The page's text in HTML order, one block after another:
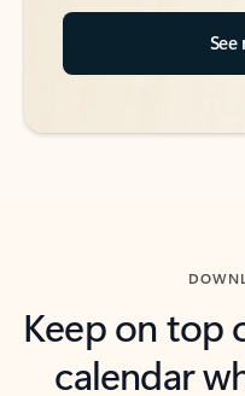
Keep on top
calendar